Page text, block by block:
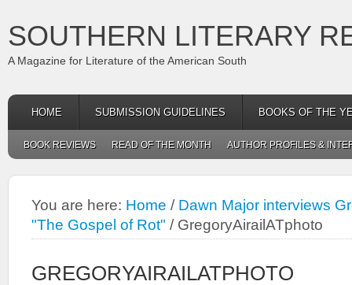
SOUTHERN LITERARY
A Magazine for Literature of the American South
HOME SUBMISSION GUIDELINES BOOKS OF THE
BOOK REVIEWS READ OF THE MONTH AUTHOR PROFILES &
You are here: Home / Dawn Major interviews
"The Gospel of Rot" /GregoryAirailATphoto
GREGORYAIRAILATPHOTO